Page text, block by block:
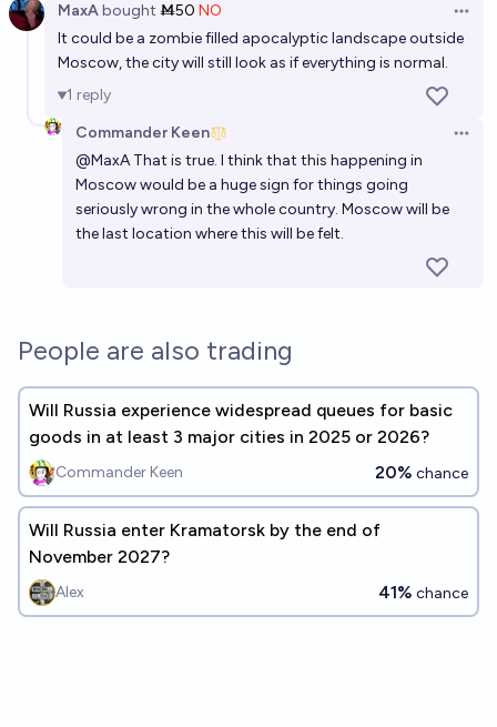
MaxAbought Ṁ50 NO
It could be a zombie filled apocalyptic landscape outside
Moscow, the city will still look as if everything is normal.
1 reply
Commander Keen
@MaxAThat is true. I think that this happening in
Moscow would be a huge sign for things going
seriously wrong in the whole country. Moscow will be
the last location where this will be felt.
People are also trading
Will Russia experience widespread queues for basic
goods in at least 3 major cities in 2025 or 2026?
Commander Keen 20% chance
Will Russia enter Kramatorsk by the end of
November 2027?
Alex 41% chance